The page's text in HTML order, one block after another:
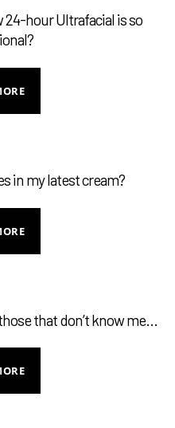
hour Ultrafacial is so
in my latest cream?
that don’t know me…